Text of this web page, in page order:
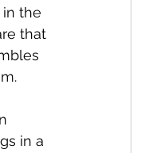
the
that
in a